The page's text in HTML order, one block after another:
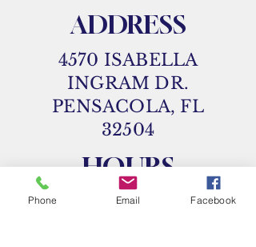
ADDRESS
4570 ISABELLA
INGRAM DR.
PENSACOLA, FL
32504
HOURS
MON 8 AM - 5 PM
Phone Email Facebook